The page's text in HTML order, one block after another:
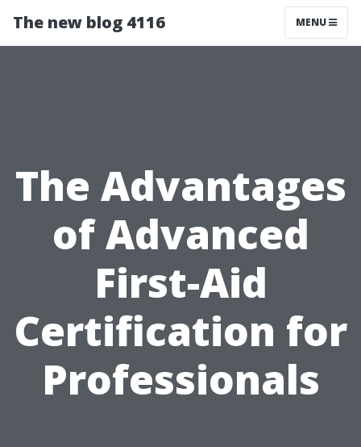
The new blog 4116 MENU
The Advantages
of Advanced
First-Aid
Certification for
Professionals